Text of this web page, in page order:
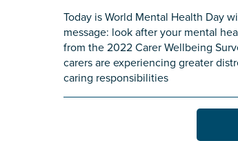
Today is World Mental Health Day
message: look after your mental
from the 2022 Carer Wellbeing
carers are experiencing greater
caring responsibilities
Confirm Email
State*